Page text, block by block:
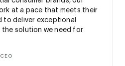
at a pace that meets their
to deliver exceptional
the solution we need for